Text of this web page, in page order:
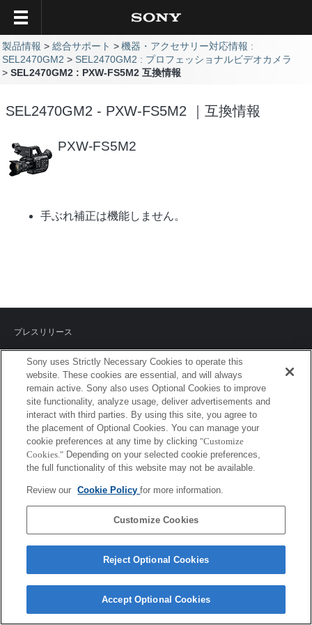
製品情報 総合サポート
機器・アクセサリー対応情報 :
SEL2470GM2
SEL2470GM2 : プロフェッショナルビデオカメラ
SEL2470GM2 : PXW-FS5M2 互換情報
SEL2470GM2 - PXW-FS5M2 ｜互換情報
PXW-FS5M2
手ぶれ補正は機能しません。
プレスリリース
ご利用条件
環境情報
プライバシーポリシー
クッキーポリシー
Sony Corporation, Sony Marketing Inc.
Sony uses Strictly Necessary Cookies to operate this
website. These cookies are essential, and will always
remain active. Sony also uses Optional Cookies to improve
site functionality, analyze usage, deliver advertisements and
interact with third parties. By using this site, you agree to
the placement of Optional Cookies. You can manage your
cookie preferences at any time by clicking "Customize
Cookies." Depending on your selected cookie preferences,
the full functionality of this website may not be available.
Review our Cookie Policyfor more information.
Customize Cookies
Reject Optional Cookies
Accept Optional Cookies